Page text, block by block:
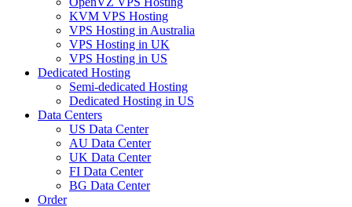
KVM VPS Hosting
VPS Hosting in Australia
VPS Hosting in UK
VPS Hosting in US
Dedicated Hosting
Semi-dedicated Hosting
Dedicated Hosting in US
Data Centers
US Data Center
AU Data Center
UK Data Center
FI Data Center
BG Data Center
Order